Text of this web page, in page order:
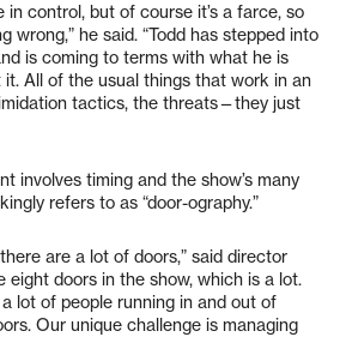
in control, but of course it’s a farce, so
wrong,” he said. “Todd has stepped into
is coming to terms with what he is
All of the usual things that work in an
tactics, the threats—they just
involves timing and the show’s many
refers to as “door-ography.”
are a lot of doors,” said director
eight doors in the show, which is a lot.
lot of people running in and out of
Our unique challenge is managing